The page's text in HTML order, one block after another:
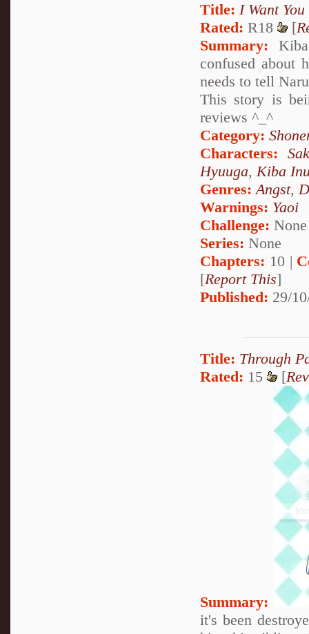
Title: I Want
Rated: R18 [
Summary:
confused
needs to tell
This story is
reviews ^_^
Category:
Characters:
Hyuuga,Kiba
Genres:Angst,
Warnings: Yaoi
Challenge: None
Series: None
Chapters: 10 |
[Report This]
Published: 29/
Title: Through
Rated: 15 [
Summary:
it's been